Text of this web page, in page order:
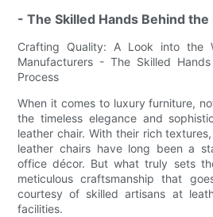
- The Skilled Hands Behind
Crafting Quality: A Look into the
Manufacturers - The Skilled
Process
When it comes to luxury furniture,
the timeless elegance and
leather chair. With their rich
leather chairs have long been a
office décor. But what truly sets
meticulous craftsmanship that
courtesy of skilled artisans at
facilities.